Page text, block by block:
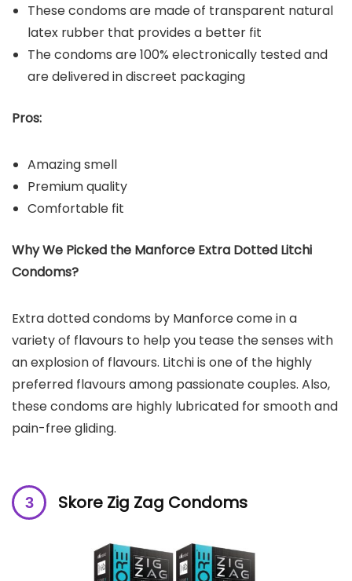
These condoms are made of transparent natural
latex rubber that provides a better fit
The condoms are 100% electronically tested and
are delivered in discreet packaging
Pros:
Amazing smell
Premium quality
Comfortable fit
Why We Picked the Manforce Extra Dotted Litchi
Condoms?
Extra dotted condoms by Manforce come in a
variety of flavours to help you tease the senses with
an explosion of flavours. Litchi is one of the highly
preferred flavours among passionate couples. Also,
these condoms are highly lubricated for smooth and
pain-free gliding.
Skore Zig Zag Condoms